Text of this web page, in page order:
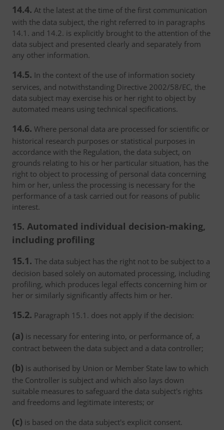
14.4. At the latest at the time of the first communication
with the data subject, the right referred to in paragraphs
14.1. and 14.2. is explicitly brought to the attention of the
data subject and presented clearly and separately from
any other information.
14.5. In the context of the use of information society
services, and notwithstanding Directive 2002/58/EC, the
data subject may exercise his or her right to object by
automated means using technical specifications.
14.6. Where personal data are processed for scientific or
historical research purposes or statistical purposes in
accordance with the Regulation, the data subject, on
grounds relating to his or her particular situation, has the
right to object to processing of personal data concerning
him or her, unless the processing is necessary for the
performance of a task carried out for reasons of public
interest.
15. Automated individual decision-making,
including profiling
15.1. The data subject has the right not to be subject to a
decision based solely on automated processing, including
profiling, which produces legal effects concerning him or
her or similarly significantly affects him or her.
15.2. Paragraph 15.1. does not apply if the decision:
(a) is necessary for entering into, or performance of, a
contract between the data subject and a data controller;
(b) is authorised by Union or Member State law to which
the Controller is subject and which also lays down
suitable measures to safeguard the data subject's rights
and freedoms and legitimate interests; or
(c) is based on the data subject's explicit consent.